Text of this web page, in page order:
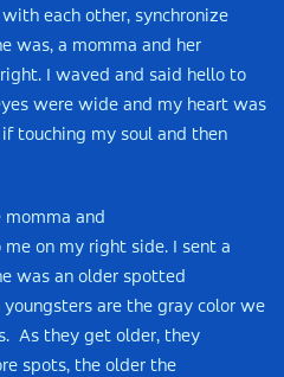
each other, synchronize
was, a momma and her
I waved and said hello to
were wide and my heart was
touching my soul and then
and
on my right side. I sent a
was an older spotted
are the gray color we
As they get older, they
spots, the older the